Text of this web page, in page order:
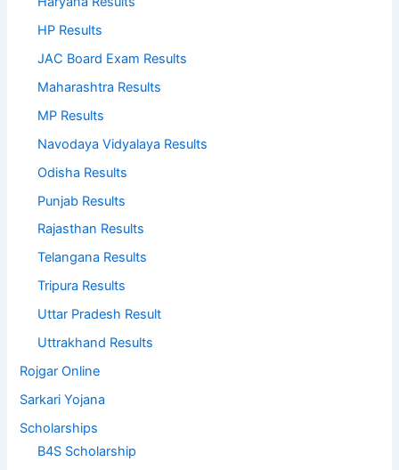
HP Results
JAC Board Exam Results
Maharashtra Results
MP Results
Navodaya Vidyalaya Results
Odisha Results
Punjab Results
Rajasthan Results
Telangana Results
Tripura Results
Uttar Pradesh Result
Uttrakhand Results
Rojgar Online
Sarkari Yojana
Scholarships
B4S Scholarship